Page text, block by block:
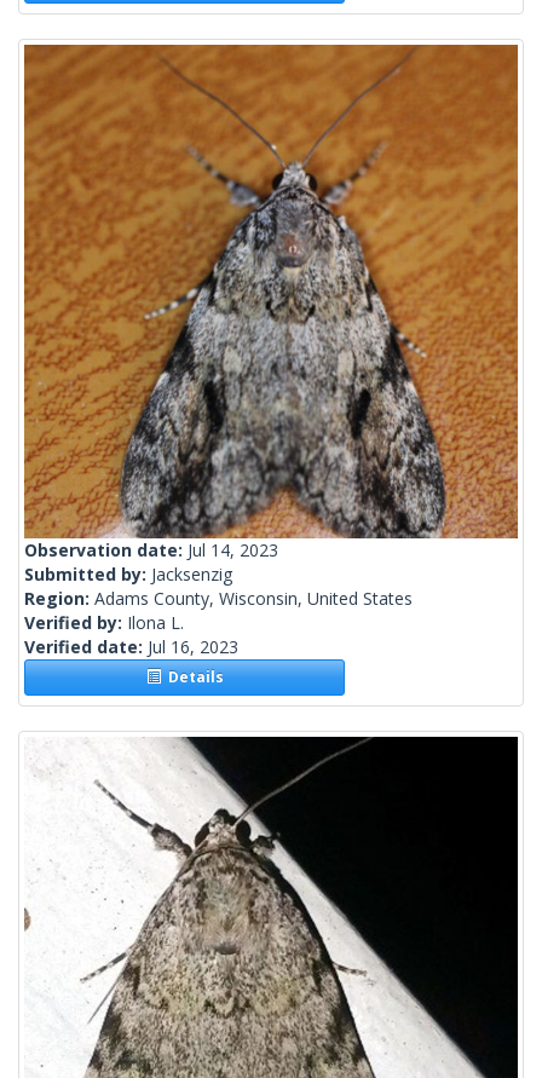
Observation date: Jul 14, 2023
Submitted by: Jacksenzig
Region: Adams County, Wisconsin, United States
Verified by: Ilona L.
Verified date: Jul 16, 2023
Details